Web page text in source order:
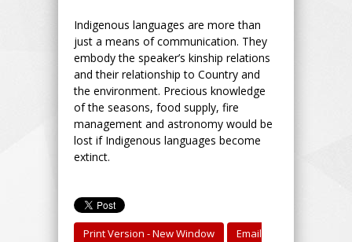
Indigenous languages are more than
just a means of communication. They
embody the speaker’s kinship relations
and their relationship to Country and
the environment. Precious knowledge
of the seasons, food supply, fire
management and astronomy would be
lost if Indigenous languages become
extinct.
Print Version - New Window
Email